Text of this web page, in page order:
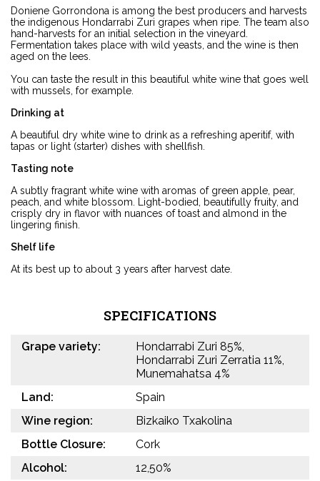
Doniene Gorrondona is among the best producers and harvests
the indigenous Hondarrabi Zuri grapes when ripe. The team also
hand-harvests for an initial selection in the vineyard.
Fermentation takes place with wild yeasts, and the wine is then
aged on the lees.
You can taste the result in this beautiful white wine that goes well
with mussels, for example.
Drinking at
A beautiful dry white wine to drink as a refreshing aperitif, with
tapas or light (starter) dishes with shellfish.
Tasting note
A subtly fragrant white wine with aromas of green apple, pear,
peach, and white blossom. Light-bodied, beautifully fruity, and
crisply dry in flavor with nuances of toast and almond in the
lingering finish.
Shelf life
At its best up to about 3 years after harvest date.
SPECIFICATIONS
Grape variety:
Hondarrabi Zuri 85%,
Hondarrabi Zuri Zerratia 11%,
Munemahatsa 4%
Land:
Spain
Wine region:
Bizkaiko Txakolina
Bottle Closure:
Cork
Alcohol:
12,50%